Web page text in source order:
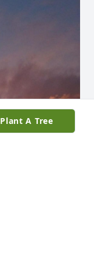
Plant A Tree